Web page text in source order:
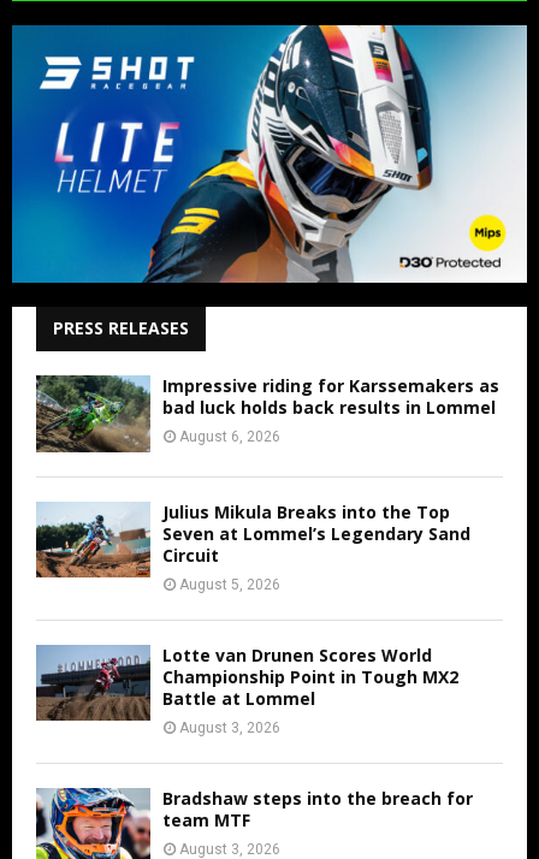
PRESS RELEASES
Impressive riding for Karssemakers as
bad luck holds back results in Lommel
August 6, 2026
Julius Mikula Breaks into the Top
Seven at Lommel’s Legendary Sand
Circuit
August 5, 2026
Lotte van Drunen Scores World
Championship Point in Tough MX2
Battle at Lommel
August 3, 2026
Bradshaw steps into the breach for
team MTF
August 3, 2026